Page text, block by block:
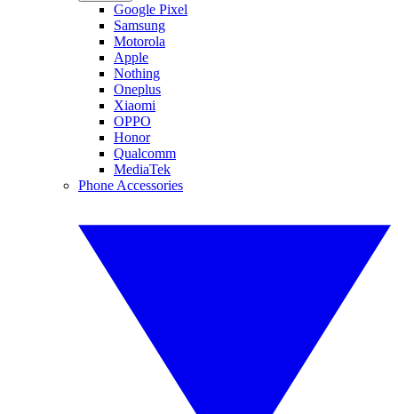
Google Pixel
Samsung
Motorola
Apple
Nothing
Oneplus
Xiaomi
OPPO
Honor
Qualcomm
MediaTek
Phone Accessories